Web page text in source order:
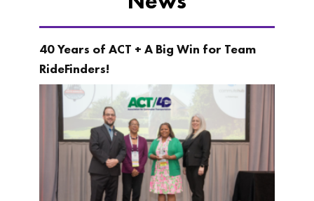
40 Years of ACT + A Big Win for Team
RideFinders!